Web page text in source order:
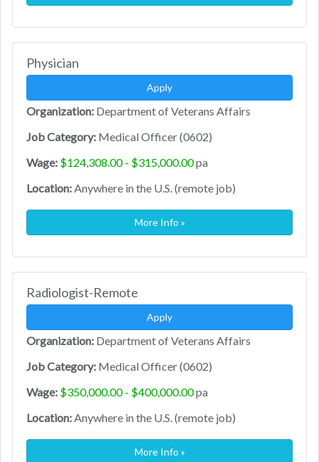
Physician
Apply
Organization: Department of Veterans Affairs
Job Category: Medical Officer (0602)
Wage: $124,308.00 - $315,000.00pa
Location:Anywhere in the U.S. (remote job)
More Info »
Radiologist-Remote
Apply
Organization: Department of Veterans Affairs
Job Category: Medical Officer (0602)
Wage: $350,000.00 - $400,000.00pa
Location:Anywhere in the U.S. (remote job)
More Info »